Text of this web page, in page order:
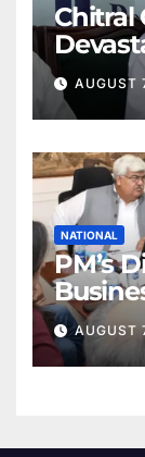
Chitral
Khan
AUGUST
NATIONAL
PM’s